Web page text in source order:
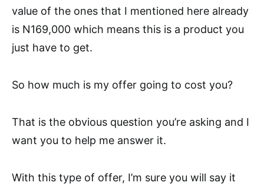
value of the ones that I mentioned here already
is N169,000 which means this is a product you
just have to get.
So how much is my offer going to cost you?
That is the obvious question you’re asking and I
want you to help me answer it.
With this type of offer, I’m sure you will say it